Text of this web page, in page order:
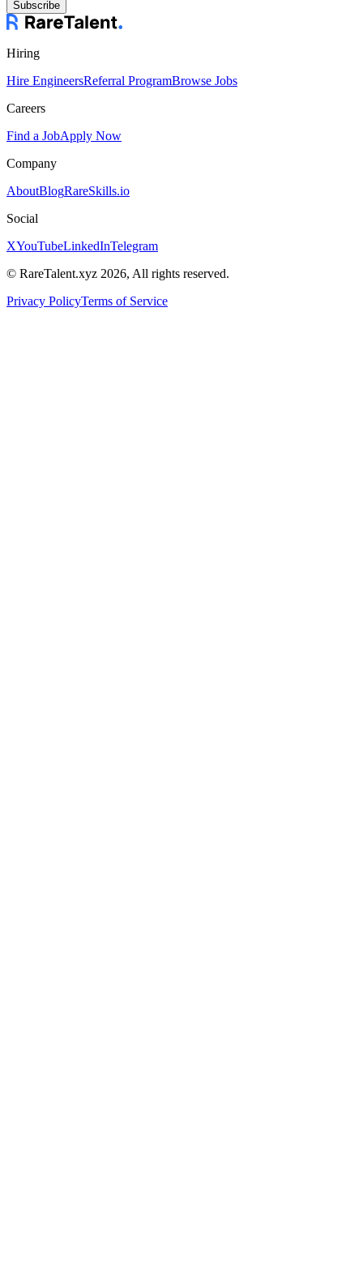
Subscribe
Hiring
Hire EngineersReferral ProgramBrowse Jobs
Careers
Find a JobApply Now
Company
AboutBlogRareSkills.io
Social
XYouTubeLinkedInTelegram
© RareTalent.xyz 2026, All rights reserved.
Privacy PolicyTerms of Service